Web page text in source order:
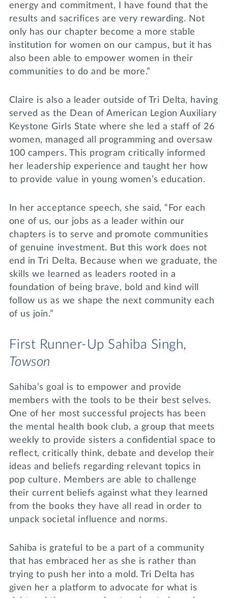
energy and commitment, I have found that the
results and sacrifices are very rewarding. Not
only has our chapter become a more stable
institution for women on our campus, but it has
also been able to empower women in their
communities to do and be more.”
Claire is also a leader outside of Tri Delta, having
served as the Dean of American Legion Auxiliary
Keystone Girls State where she led a staff of 26
women, managed all programming and oversaw
100 campers. This program critically informed
her leadership experience and taught her how
to provide value in young women’s education.
In her acceptance speech, she said, “For each
one of us, our jobs as a leader within our
chapters is to serve and promote communities
of genuine investment. But this work does not
end in Tri Delta. Because when we graduate, the
skills we learned as leaders rooted in a
foundation of being brave, bold and kind will
follow us as we shape the next community each
of us join.”
First Runner-Up Sahiba Singh,
Towson
Sahiba’s goal is to empower and provide
members with the tools to be their best selves.
One of her most successful projects has been
the mental health book club, a group that meets
weekly to provide sisters a confidential space to
reflect, critically think, debate and develop their
ideas and beliefs regarding relevant topics in
pop culture. Members are able to challenge
their current beliefs against what they learned
from the books they have all read in order to
unpack societal influence and norms.
Sahiba is grateful to be a part of a community
that has embraced her as she is rather than
trying to push her into a mold. Tri Delta has
given her a platform to advocate for what is